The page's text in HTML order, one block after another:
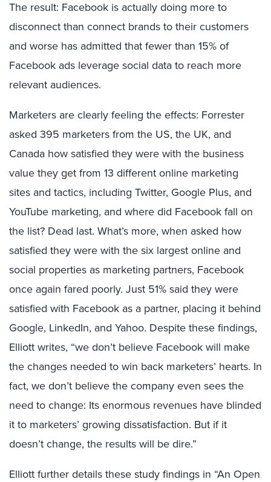
The result: Facebook is actually doing more to
disconnect than connect brands to their customers
and worse has admitted that fewer than 15% of
Facebook ads leverage social data to reach more
relevant audiences.
Marketers are clearly feeling the effects: Forrester
asked 395 marketers from the US, the UK, and
Canada how satisfied they were with the business
value they get from 13 different online marketing
sites and tactics, including Twitter, Google Plus, and
YouTube marketing, and where did Facebook fall on
the list? Dead last. What’s more, when asked how
satisfied they were with the six largest online and
social properties as marketing partners, Facebook
once again fared poorly. Just 51% said they were
satisfied with Facebook as a partner, placing it behind
Google, LinkedIn, and Yahoo. Despite these findings,
Elliott writes, “we don’t believe Facebook will make
the changes needed to win back marketers’ hearts. In
fact, we don’t believe the company even sees the
need to change: Its enormous revenues have blinded
it to marketers’ growing dissatisfaction. But if it
doesn’t change, the results will be dire.”
Elliott further details these study findings in “An Open